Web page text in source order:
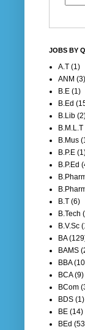
JOBS BY
A.T (1)
ANM (3)
B.E (1)
B.Ed
B.Lib
B.M.L.T
B.Mus
B.P.E
B.P.Ed
B.T (6)
B.Tech
B.V.Sc
BA
BAMS
BBA
BCA(9)
BCom
BDS (1)
BE (14)
BEd